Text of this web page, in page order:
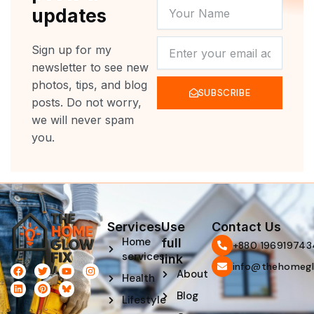
updates
Sign up for my
newsletter to see new
photos, tips, and blog
posts. Do not worry,
we will never spam
you.
NAME
SUBSCRIBE
F
a
c
e
T
w
i
t
t
Y
o
u
t
u
I
n
s
t
L
i
n
k
P
i
n
t
e
Services
Home
services
Health
Lifestyle
Use
full
link
About
Blog
Contact Us
‪+880